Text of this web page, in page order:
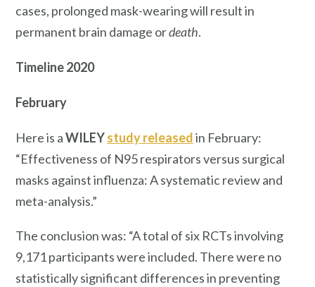
cases, prolonged mask-wearing will result in
permanent brain damage ordeath.
Timeline2020
February
Here is aWILEYstudyreleasedin February:
“Effectiveness of N95 respirators versus surgical
masks against influenza: A systematic review and
meta-analysis.”
The conclusion was: “A total of six RCTs involving
9,171 participants were included. There were no
statistically significant differences in preventing